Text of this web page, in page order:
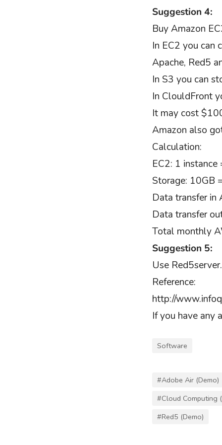
Suggestion 4:
Buy Amazon
In EC2 you can
Apache, Red5
In S3 you can
In ClouldFront
It may cost
Amazon also
Calculation:
EC2: 1
Storage: 10GB
Data transfer
Data transfer
Total monthly
Suggestion 5:
Use
Reference:
http://
If you have any
Software
#Adobe Air (Demo)
#Cloud Computing
#Red5 (Demo)